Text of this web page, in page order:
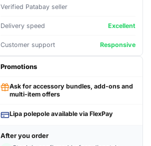
Verified Patabay seller
Delivery speed Excellent
Customer support Responsive
Promotions
Ask for accessory bundles, add-ons and
multi-item offers
Lipa polepole available via FlexPay
After you order